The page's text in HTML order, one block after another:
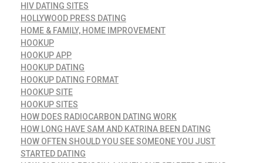
HIV DATING SITES
HOLLYWOOD PRESS DATING
HOME & FAMILY, HOME IMPROVEMENT
HOOKUP
HOOKUP APP
HOOKUP DATING
HOOKUP DATING FORMAT
HOOKUP SITE
HOOKUP SITES
HOW DOES RADIOCARBON DATING WORK
HOW LONG HAVE SAM AND KATRINA BEEN DATING
HOW OFTEN SHOULD YOU SEE SOMEONE YOU JUST
STARTED DATING